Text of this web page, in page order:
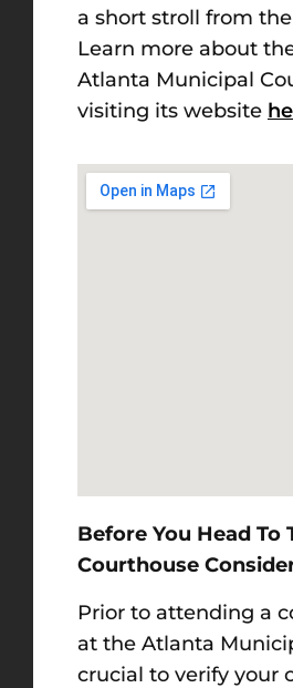
a short stroll from
Learn more about
Atlanta Municipal
visiting its website
Before You Head To
Courthouse
Prior to attending a
at the Atlanta
crucial to verify your